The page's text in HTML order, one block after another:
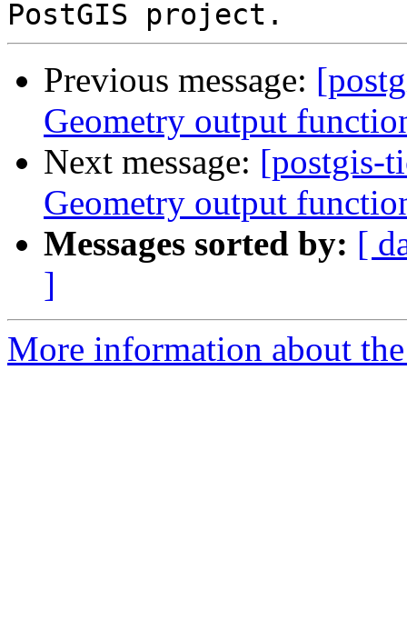
Previous message:
Geometry output
Next message: [postgis-
Geometry output
Messages sorted by: [
]
More information about